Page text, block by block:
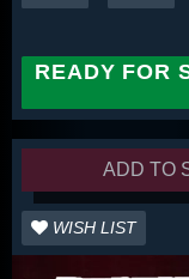
READY FOR
ADD TO
WISH LIST